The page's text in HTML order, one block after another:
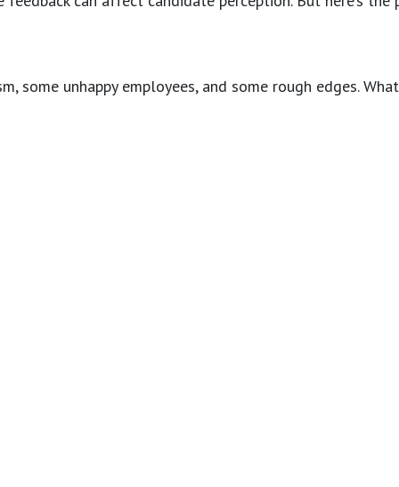
unhappy employees, and some rough edges.